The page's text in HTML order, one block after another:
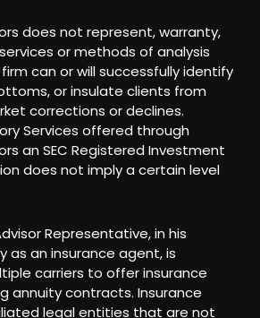
does not represent, warranty,
or methods of analysis
can or will successfully identify
or insulate clients from
corrections or declines.
Services offered through
an SEC Registered Investment
does not imply a certain level
Representative, in his
as an insurance agent, is
carriers to offer insurance
annuity contracts. Insurance
legal entities that are not